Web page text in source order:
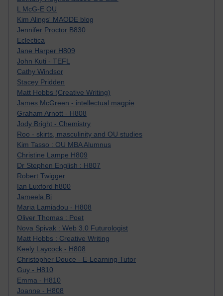
L McG-E OU
Kim Alings' MAODE blog
Jennifer Proctor B830
Eclectica
Jane Harper H809
John Kuti - TEFL
Cathy Windsor
Stacey Pridden
Matt Hobbs (Creative Writing)
James McGreen - intellectual magpie
Graham Arnott - H808
Jody Bright - Chemistry
Roo - skirts, masculinity and OU studies
Kim Tasso : OU MBA Alumnus
Christine Lampe H809
Dr Stephen English : H807
Robert Twigger
Ian Luxford h800
Jameela Bi
Maria Lamiadou - H808
Oliver Thomas : Poet
Nova Spivak : Web 3.0 Futurologist
Matt Hobbs : Creative Writing
Keely Laycock - H808
Christopher Douce - E-Learning Tutor
Guy - H810
Emma - H810
Joanne - H808